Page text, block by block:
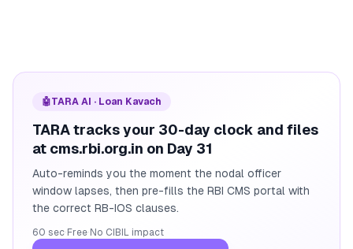
🤖TARA AI · Loan Kavach
TARA tracks your 30-day clock and files
at cms.rbi.org.in on Day 31
Auto-reminds you the moment the nodal officer
window lapses, then pre-fills the RBI CMS portal with
the correct RB-IOS clauses.
60 sec· Free· No CIBIL impact